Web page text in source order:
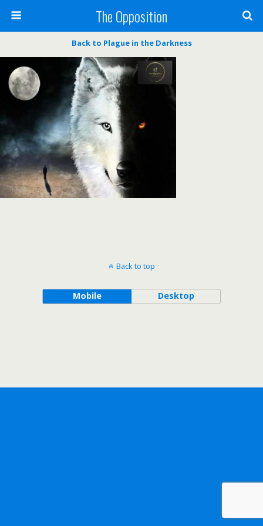
The Opposition
Back to Plague in the Darkness
Back to top
Mobile Desktop